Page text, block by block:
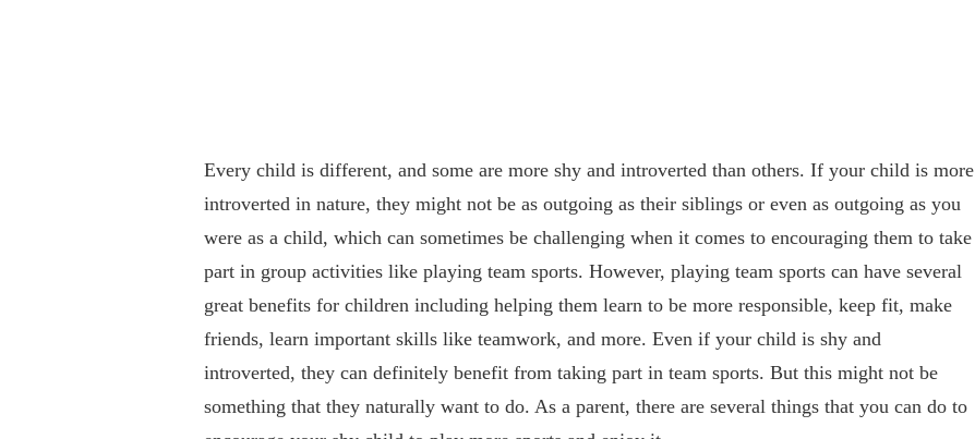
Every child is different, and some are more shy and introverted than others. If your child is more
introverted in nature, they might not be as outgoing as their siblings or even as outgoing as you
were as a child, which can sometimes be challenging when it comes to encouraging them to take
part in group activities like playing team sports. However, playing team sports can have several
great benefits for children including helping them learn to be more responsible, keep fit, make
friends, learn important skills like teamwork, and more. Even if your child is shy and
introverted, they can definitely benefit from taking part in team sports. But this might not be
something that they naturally want to do. As a parent, there are several things that you can do to